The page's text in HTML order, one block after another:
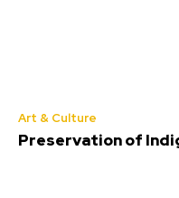
Art & Culture
Preservation of